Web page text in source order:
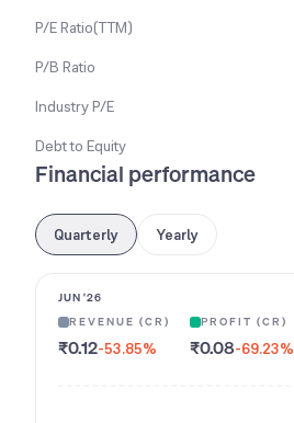
P/E Ratio(TTM)
P/B Ratio
Industry P/E
Debt to Equity
Financial performance
Quarterly Yearly
JUN '26
REVENUE (CR)
₹0.12-53.85%
PROFIT (CR)
₹0.08-69.23%